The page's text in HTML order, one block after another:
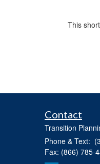
This
Contact
Transition
Phone & Text:
Fax: (866) 785-